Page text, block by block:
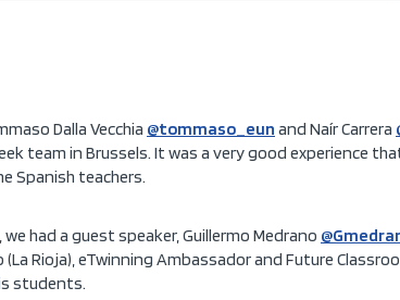
Dalla Vecchia @tommaso_eun and Naír Carrera
team in Brussels. It was a very good experience
Spanish teachers.
, we had a guest speaker, Guillermo Medrano
Rioja), eTwinning Ambassador and Future
students.